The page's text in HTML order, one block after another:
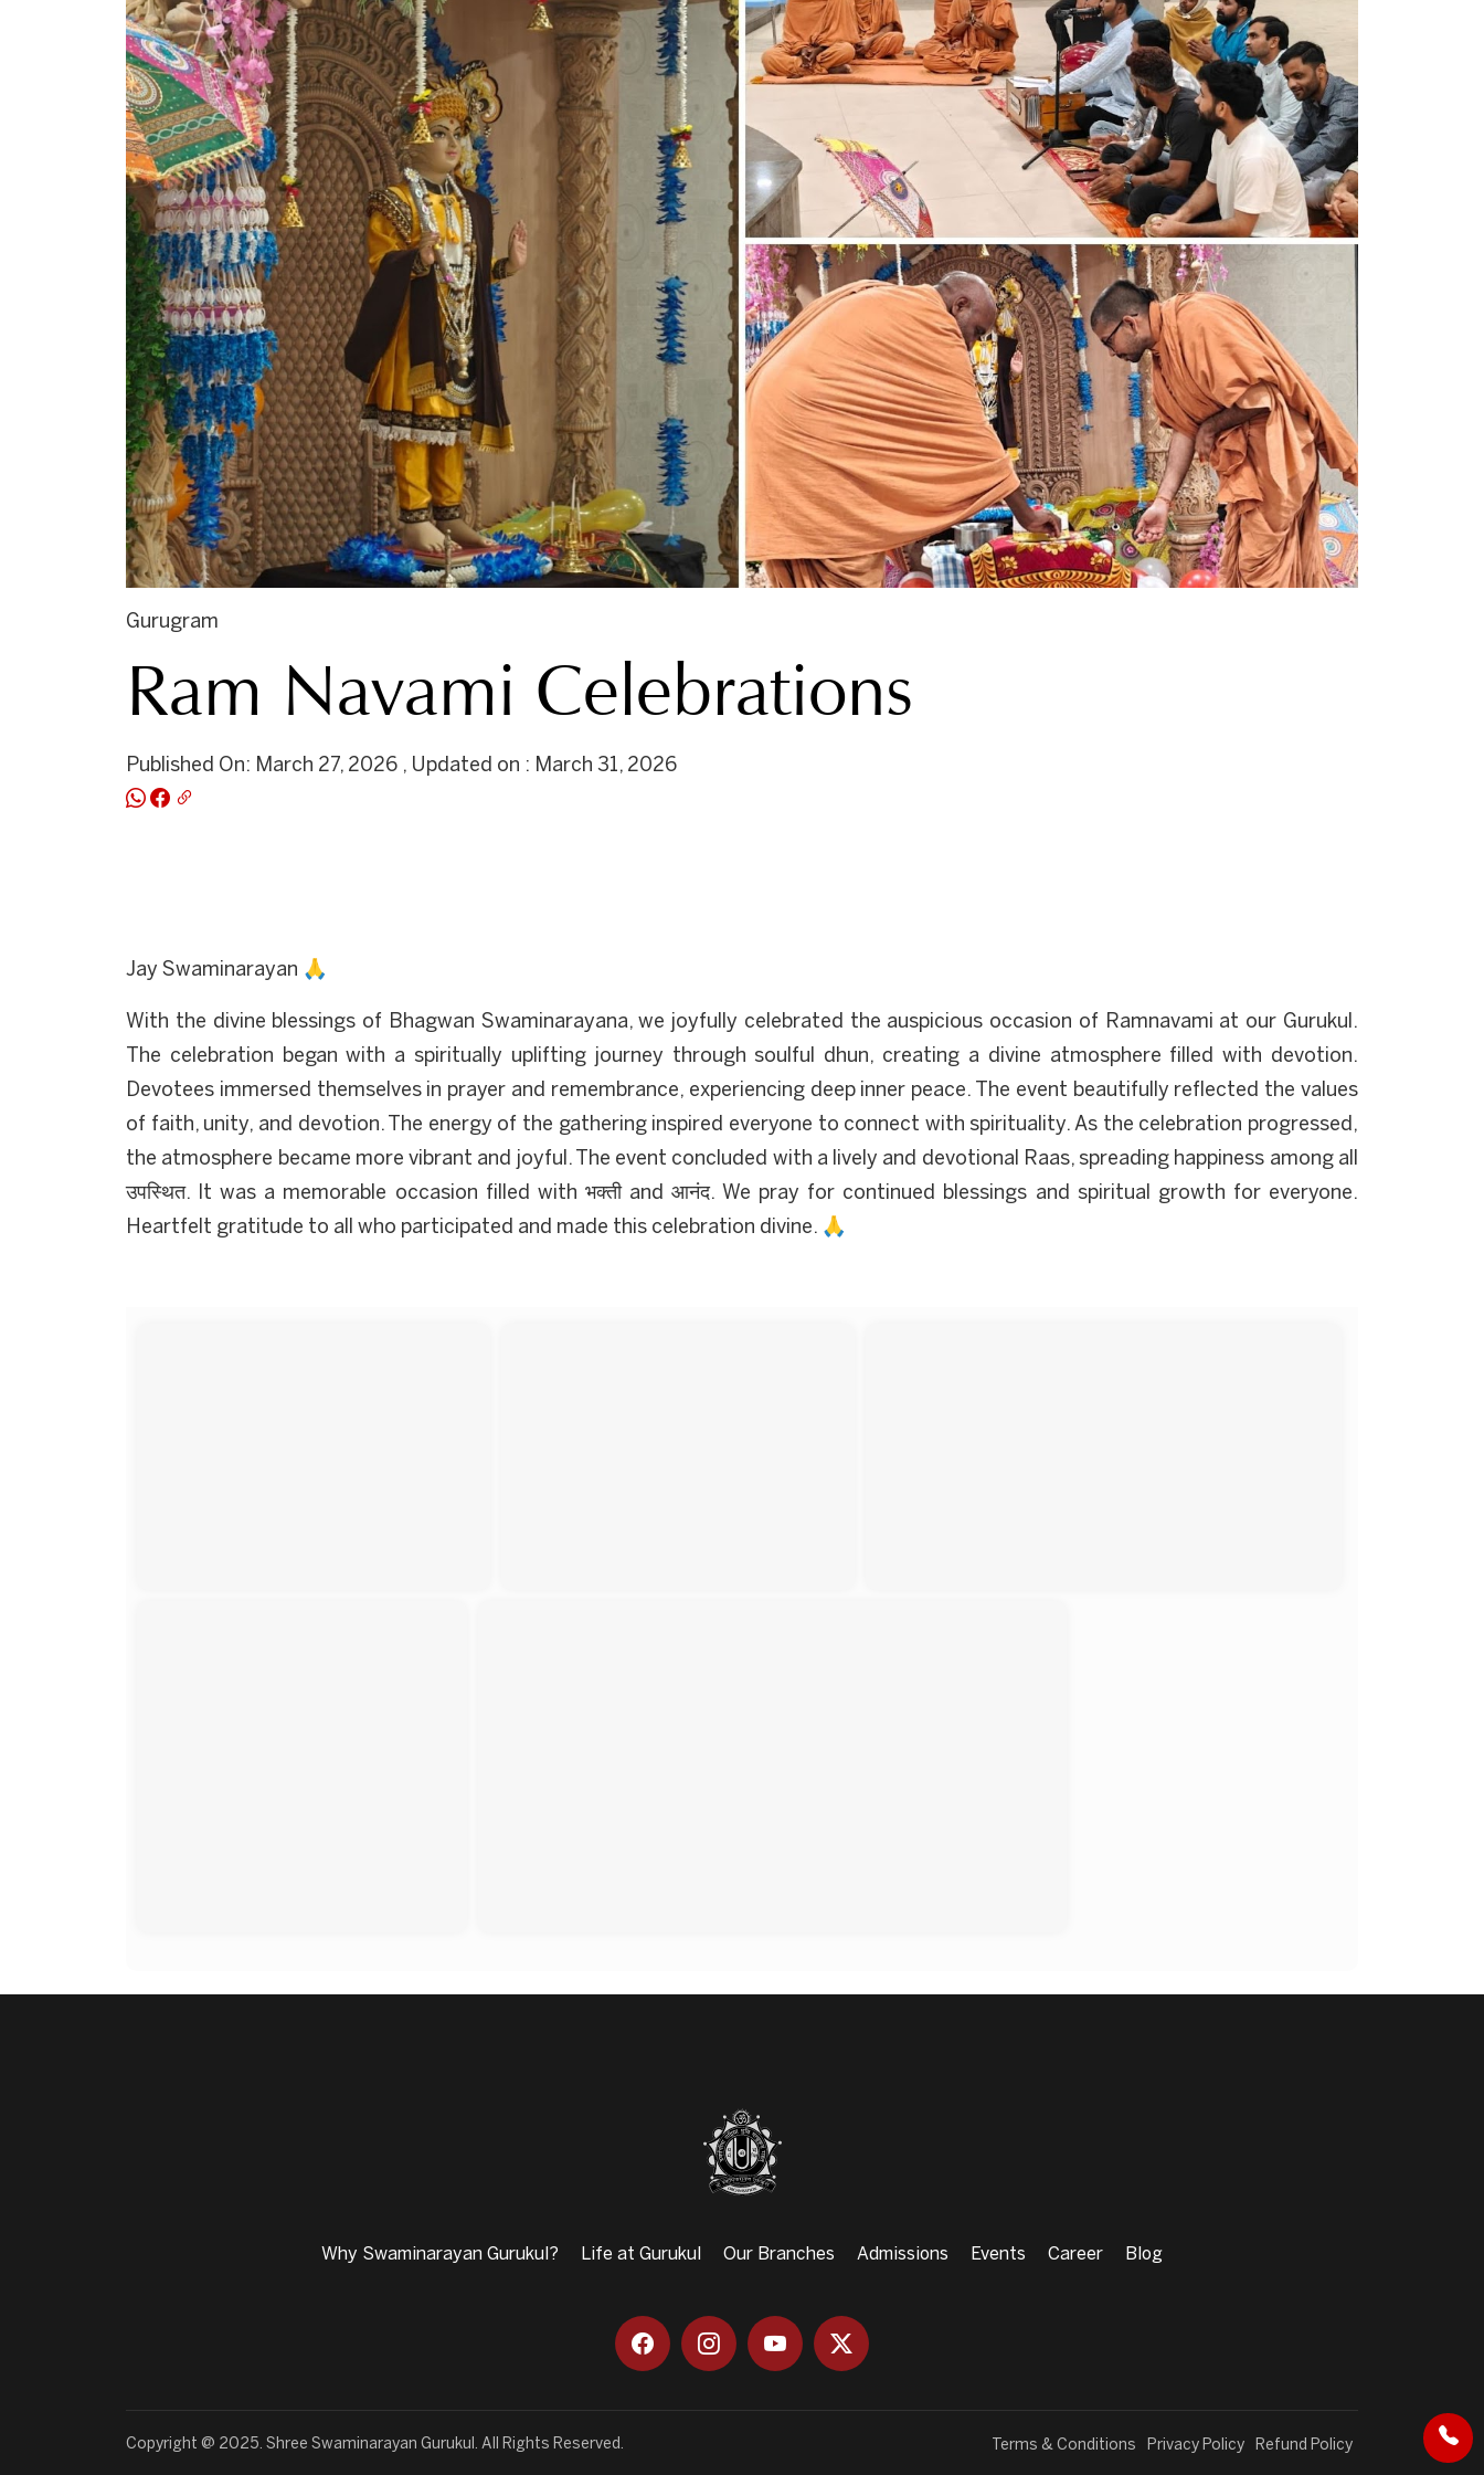
Gurugram
Ram Navami Celebrations
Published On: March 27, 2026 , Updated on : March 31, 2026
Jay Swaminarayan 🙏
With the divine blessings of Bhagwan Swaminarayana, we joyfully celebrated the auspicious occasion of Ramnavami at our Gurukul.
The celebration began with a spiritually uplifting journey through soulful dhun, creating a divine atmosphere filled with devotion.
Devotees immersed themselves in prayer and remembrance, experiencing deep inner peace. The event beautifully reflected the values
of faith, unity, and devotion. The energy of the gathering inspired everyone to connect with spirituality. As the celebration progressed,
the atmosphere became more vibrant and joyful. The event concluded with a lively and devotional Raas, spreading happiness among all
उपस्थित. It was a memorable occasion filled with भक्ती and आनंद. We pray for continued blessings and spiritual growth for everyone.
Heartfelt gratitude to all who participated and made this celebration divine. 🙏
Why Swaminarayan Gurukul? Life at Gurukul Our Branches Admissions Events Career Blog
Copyright @ 2025. Shree Swaminarayan Gurukul. All Rights Reserved. Terms & Conditions Privacy Policy Refund Policy